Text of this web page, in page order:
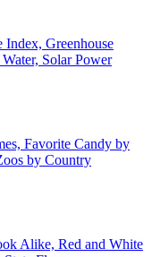
Index, Greenhouse
Solar Power
Favorite Candy by
by Country
Alike, Red and White